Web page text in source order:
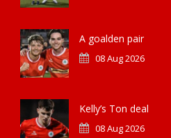
A goalden pair
08 Aug 2026
Kelly’s Ton deal
08 Aug 2026